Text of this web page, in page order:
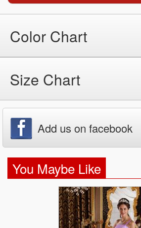
Color Chart
Size Chart
Add us on facebook
You Maybe Like